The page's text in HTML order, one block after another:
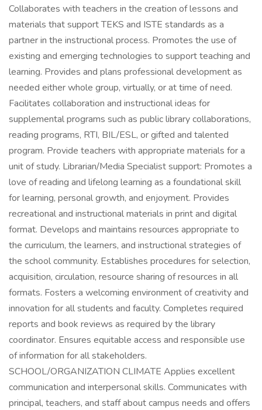
Collaborates with teachers in the creation of lessons and
materials that support TEKS and ISTE standards as a
partner in the instructional process. Promotes the use of
existing and emerging technologies to support teaching and
learning. Provides and plans professional development as
needed either whole group, virtually, or at time of need.
Facilitates collaboration and instructional ideas for
supplemental programs such as public library collaborations,
reading programs, RTI, BIL/ESL, or gifted and talented
program. Provide teachers with appropriate materials for a
unit of study. Librarian/Media Specialist support: Promotes a
love of reading and lifelong learning as a foundational skill
for learning, personal growth, and enjoyment. Provides
recreational and instructional materials in print and digital
format. Develops and maintains resources appropriate to
the curriculum, the learners, and instructional strategies of
the school community. Establishes procedures for selection,
acquisition, circulation, resource sharing of resources in all
formats. Fosters a welcoming environment of creativity and
innovation for all students and faculty. Completes required
reports and book reviews as required by the library
coordinator. Ensures equitable access and responsible use
of information for all stakeholders.
SCHOOL/ORGANIZATION CLIMATE Applies excellent
communication and interpersonal skills. Communicates with
principal, teachers, and staff about campus needs and offers